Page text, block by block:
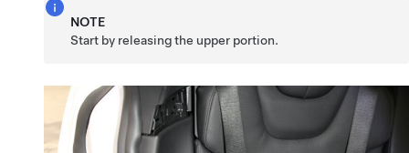
NOTE
Start by releasing the upper portion.